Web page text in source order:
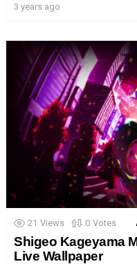
3 years ago
21 Views 0 Votes
Shigeo Kageyama
Live Wallpaper